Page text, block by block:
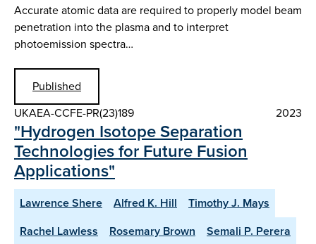
Accurate atomic data are required to properly model beam
penetration into the plasma and to interpret
photoemission spectra…
Published
UKAEA-CCFE-PR(23)189
2023
"Hydrogen Isotope Separation
Technologies for Future Fusion
Applications"
Lawrence Shere Alfred K. Hill
Timothy J. Mays
Rachel Lawless
Rosemary Brown
Semali P. Perera